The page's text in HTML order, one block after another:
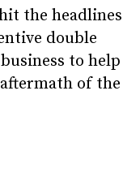
the headlines
double
to help
of the